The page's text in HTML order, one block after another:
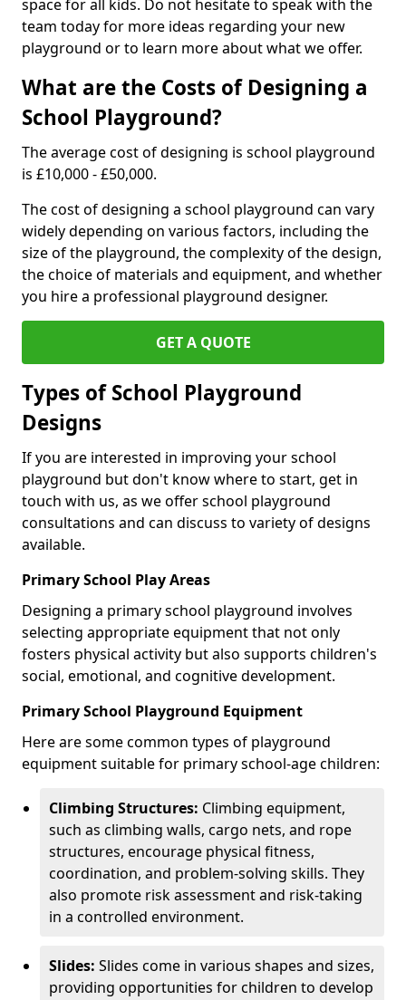
space for all kids. Do not hesitate to speak with the
team today for more ideas regarding your new
playground or to learn more about what we offer.
What are the Costs of Designing a
School Playground?
The average cost of designing is school playground
is £10,000 - £50,000.
The cost of designing a school playground can vary
widely depending on various factors, including the
size of the playground, the complexity of the design,
the choice of materials and equipment, and whether
you hire a professional playground designer.
GET A QUOTE
Types of School Playground
Designs
If you are interested in improving your school
playground but don't know where to start, get in
touch with us, as we offer school playground
consultations and can discuss to variety of designs
available.
Primary School Play Areas
Designing a primary school playground involves
selecting appropriate equipment that not only
fosters physical activity but also supports children's
social, emotional, and cognitive development.
Primary School Playground Equipment
Here are some common types of playground
equipment suitable for primary school-age children:
Climbing Structures: Climbing equipment,
such as climbing walls, cargo nets, and rope
structures, encourage physical fitness,
coordination, and problem-solving skills. They
also promote risk assessment and risk-taking
in a controlled environment.
Slides: Slides come in various shapes and sizes,
providing opportunities for children to develop